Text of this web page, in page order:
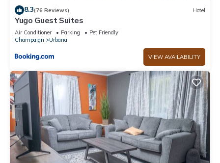
8.3(76 Reviews) Hotel
Yugo Guest Suites
Air Conditioner Parking
Pet Friendly
Champaign
Urbana
VIEW AVAILABILITY